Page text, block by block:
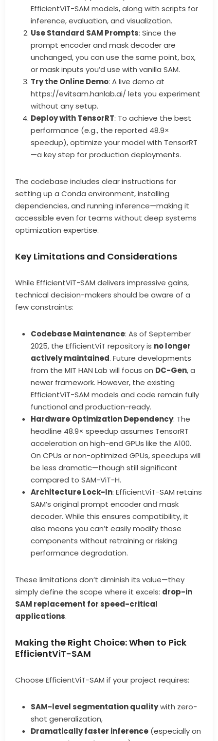
EfficientViT-SAM models, along with scripts for
inference, evaluation, and visualization.
Use Standard SAM Prompts: Since the
prompt encoder and mask decoder are
unchanged, you can use the same point, box,
or mask inputs you’d use with vanilla SAM.
Try the Online Demo: A live demo at
https://evitsam.hanlab.ai/ lets you experiment
without any setup.
Deploy with TensorRT: To achieve the best
performance (e.g., the reported 48.9×
speedup), optimize your model with TensorRT
—a key step for production deployments.
The codebase includes clear instructions for
setting up a Conda environment, installing
dependencies, and running inference—making it
accessible even for teams without deep systems
optimization expertise.
Key Limitations and Considerations
While EfficientViT-SAM delivers impressive gains,
technical decision-makers should be aware of a
few constraints:
Codebase Maintenance: As of September
2025, the EfficientViT repository is no longer
actively maintained. Future developments
from the MIT HAN Lab will focus on DC-Gen, a
newer framework. However, the existing
EfficientViT-SAM models and code remain fully
functional and production-ready.
Hardware Optimization Dependency: The
headline 48.9× speedup assumes TensorRT
acceleration on high-end GPUs like the A100.
On CPUs or non-optimized GPUs, speedups will
be less dramatic—though still significant
compared to SAM-ViT-H.
Architecture Lock-In: EfficientViT-SAM retains
SAM’s original prompt encoder and mask
decoder. While this ensures compatibility, it
also means you can’t easily modify those
components without retraining or risking
performance degradation.
These limitations don’t diminish its value—they
simply define the scope where it excels: drop-in
SAM replacement for speed-critical
applications.
Making the Right Choice: When to Pick
EfficientViT-SAM
Choose EfficientViT-SAM if your project requires:
SAM-level segmentation qualitywith zero-
shot generalization,
Dramatically faster inference (especially on